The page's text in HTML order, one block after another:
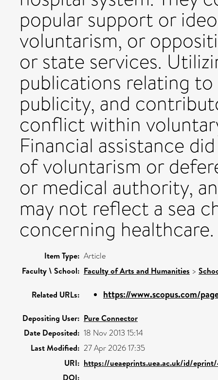
popular support or
voluntarism, or
or state services.
publications relating
publicity, and
conflict within
Financial assistance
of voluntarism or
or medical authority,
may not reflect a sea
concerning healthcare.
Item Type: Article
Faculty \ School: Faculty of Arts and Humanities >
Related URLs: https://www.scopus.com/
Depositing User: Pure Connector
Date Deposited: 18 Nov 2013 15:14
Last Modified: 27 Apr 2026 17:35
URI: https://ueaeprints.uea.ac.uk/id/
DOI: